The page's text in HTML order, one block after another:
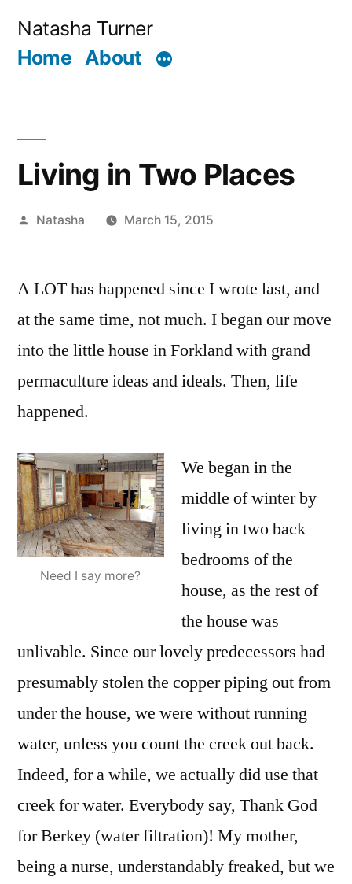
Natasha Turner
Home About
Living in Two Places
Posted
Natasha March 15, 2015
A LOT has happened since I wrote last, and
at the same time, not much. I began our move
into the little house in Forkland with grand
permaculture ideas and ideals. Then, life
happened.
Need I say more?
We began in the
middle of winter by
living in two back
bedrooms of the
house, as the rest of
the house was
unlivable. Since our lovely predecessors had
presumably stolen the copper piping out from
under the house, we were without running
water, unless you count the creek out back.
Indeed, for a while, we actually did use that
creek for water. Everybody say, Thank God
for Berkey (water filtration)! My mother,
being a nurse, understandably freaked, but we